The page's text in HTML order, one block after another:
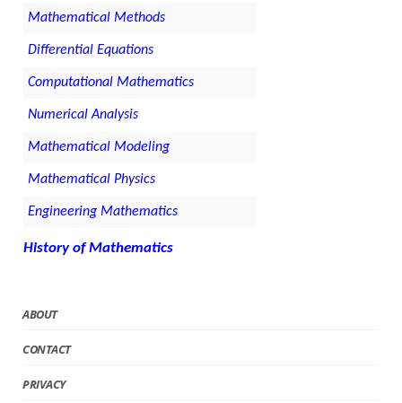
Mathematical Methods
Differential Equations
Computational Mathematics
Numerical Analysis
Mathematical Modeling
Mathematical Physics
Engineering Mathematics
History of Mathematics
ABOUT
CONTACT
PRIVACY